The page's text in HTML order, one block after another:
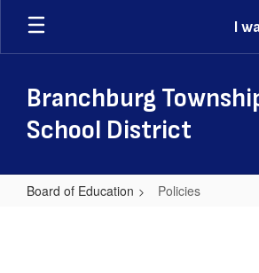
Skip
main
I
Branchburg
School District
Board of Education Policies